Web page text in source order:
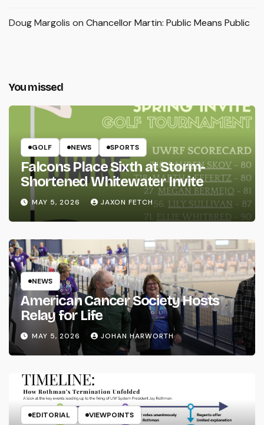
Doug Margolis on Chancellor Martin: Public Means Public
You missed
GOLF NEWS SPORTS
Falcons Place Sixth at Storm-
Shortened Whitewater Invite
MAY 5, 2026 JAXON FETCH
NEWS
American Cancer Society Hosts
Relay for Life
MAY 5, 2026 JOHAN HARWORTH
EDITORIAL VIEWPOINTS